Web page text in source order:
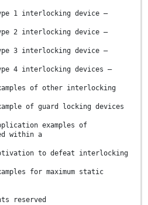
1 interlocking device —
2 interlocking device —
3 interlocking device —
4 interlocking devices —
of other interlocking
of guard locking devices
examples of
within a
to defeat interlocking
for maximum static
reserved